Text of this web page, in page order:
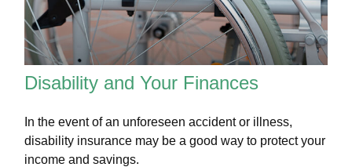
Disability and Your Finances
In the event of an unforeseen accident or illness,
disability insurance may be a good way to protect your
income and savings.